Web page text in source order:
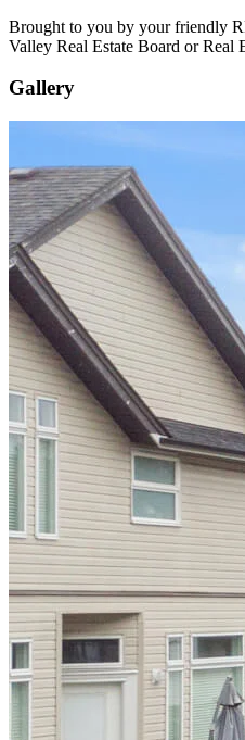
Brought to you by your friendly
Valley Real Estate Board or Real
Gallery